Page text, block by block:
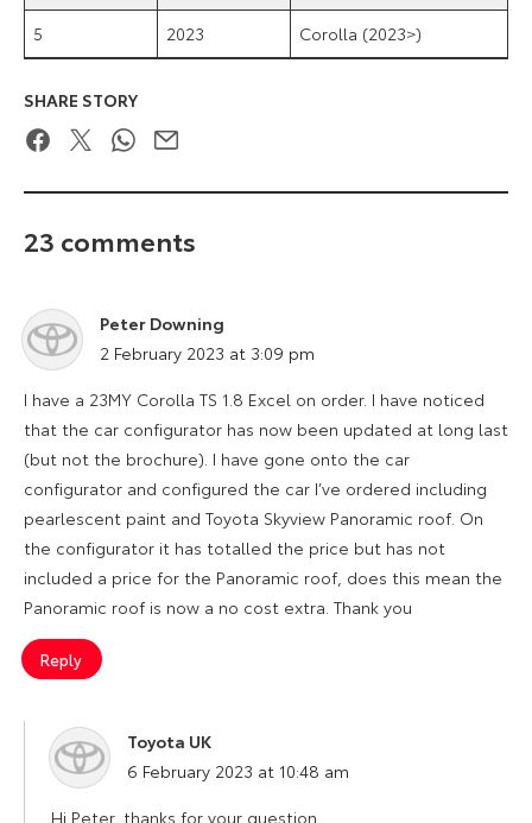
5
2023 Corolla (2023>)
SHARE STORY
FacebookTwitterWhatsApp
Email
23 comments
Peter Downing
says:
2 February 2023 at 3:09 pm
I have a 23MY Corolla TS 1.8 Excel on order. I have noticed
that the car configurator has now been updated at long last
(but not the brochure). I have gone onto the car
configurator and configured the car I’ve ordered including
pearlescent paint and Toyota Skyview Panoramic roof. On
the configurator it has totalled the price but has not
included a price for the Panoramic roof, does this mean the
Panoramic roof is now a no cost extra. Thank you
Reply
Toyota UK
says:
6 February 2023 at 10:48 am
Hi Peter, thanks for your question.